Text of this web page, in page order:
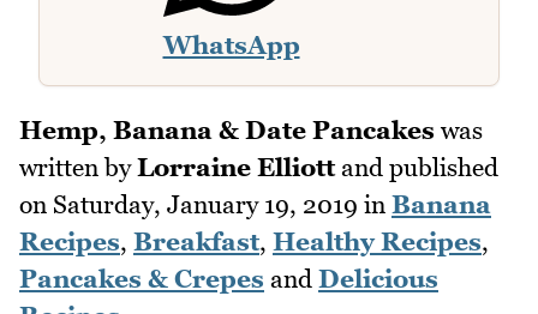
WhatsApp
Hemp, Banana & Date Pancakes was
written byLorraine Elliottand published
on Saturday, January 19, 2019 in Banana
Recipes, Breakfast, Healthy Recipes,
Pancakes & Crepes and Delicious